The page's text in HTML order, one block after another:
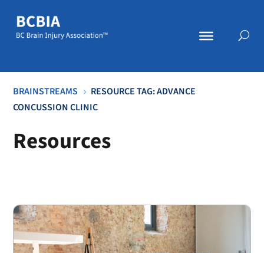
BRAINSTREAMS 5 RESOURCE TAG: ADVANCE
CONCUSSION CLINIC
Resources